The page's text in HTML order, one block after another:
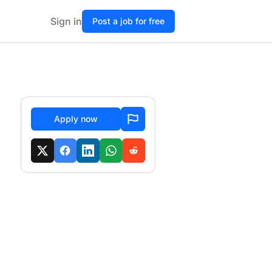
Sign in Post a job for free
Apply now